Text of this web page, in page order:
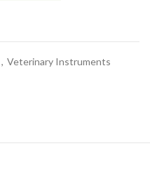
, Veterinary Instruments